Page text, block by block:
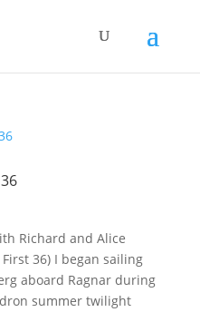
Richard and Alice
36) I began sailing
aboard Ragnar during
summer twilight